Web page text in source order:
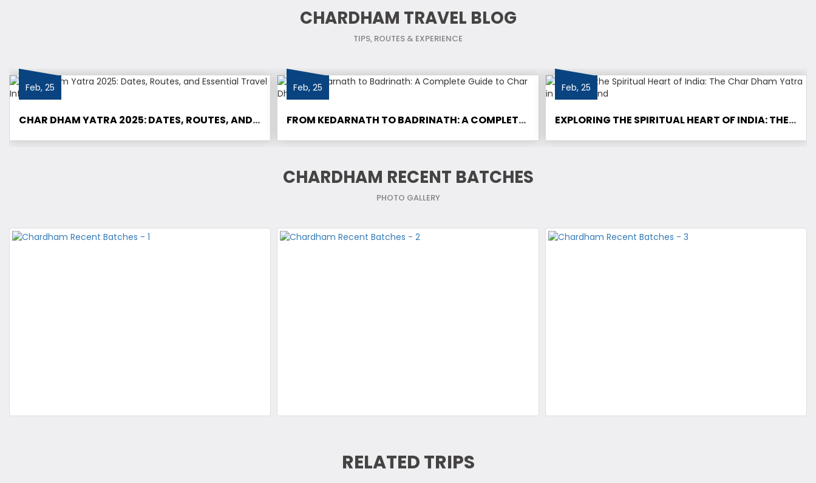
CHARDHAM TRAVEL BLOG
TIPS, ROUTES & EXPERIENCE
Feb, 25
CHAR DHAM YATRA 2025: DATES, ROUTES, AND ESSENTIAL TRAVEL INFORMATION
Feb, 25
FROM KEDARNATH TO BADRINATH: A COMPLETE GUIDE TO CHAR DHAM YATRA
Feb, 25
EXPLORING THE SPIRITUAL HEART OF INDIA: THE CHAR DHAM YATRA IN UTTARAKHAND
CHARDHAM RECENT BATCHES
PHOTO GALLERY
RELATED TRIPS